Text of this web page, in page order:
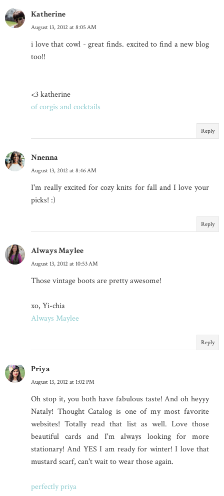
Katherine
August 13, 2012 at 8:05 AM
i love that cowl - great finds. excited to find a new blog
too!!
<3 katherine
of corgis and cocktails
Reply
Nnenna
August 13, 2012 at 8:46 AM
I'm really excited for cozy knits for fall and I love your
picks! :)
Reply
Always Maylee
August 13, 2012 at 10:53 AM
Those vintage boots are pretty awesome!
xo, Yi-chia
Always Maylee
Reply
Priya
August 13, 2012 at 1:02 PM
Oh stop it, you both have fabulous taste! And oh heyyy
Nataly! Thought Catalog is one of my most favorite
websites! Totally read that list as well. Love those
beautiful cards and I'm always looking for more
stationary! And YES I am ready for winter! I love that
mustard scarf, can't wait to wear those again.
perfectly priya